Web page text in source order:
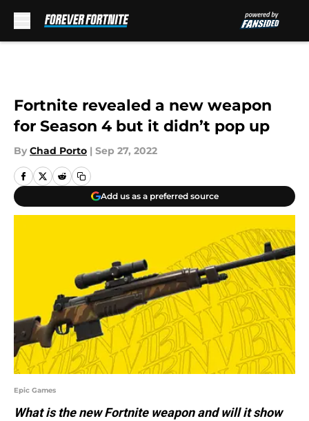
Fortnite revealed a new weapon
for Season 4 but it didn’t pop up
By Chad Porto | Sep 27, 2022
Add us as a preferred source
Epic Games
What is the new Fortnite weapon and will it show